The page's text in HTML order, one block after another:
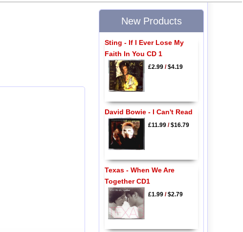
New Products
Sting - If I Ever Lose My
Faith In You CD 1
£2.99/$4.19
David Bowie - I Can't Read
£11.99/$16.79
Texas - When We Are
Together CD1
£1.99/$2.79